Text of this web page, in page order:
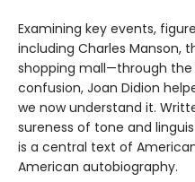
Examining key events,
including Charles Manson,
shopping mall—through the
confusion, Joan Didion
we now understand it.
sureness of tone and
is a central text of
American autobiography.